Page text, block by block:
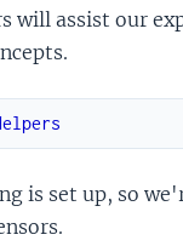
will assist our
is set up, so